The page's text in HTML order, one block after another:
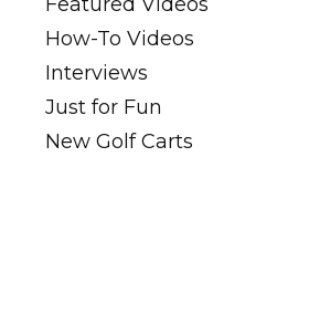
How-To Videos
Interviews
Just for Fun
New Golf Carts